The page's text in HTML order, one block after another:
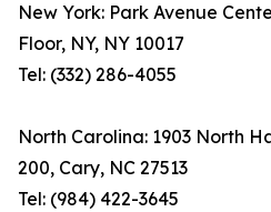
New York: Park Avenue
Floor, NY, NY 10017
Tel: (332) 286-4055
North Carolina: 1903 North
200, Cary, NC 27513
Tel: (984) 422-3645